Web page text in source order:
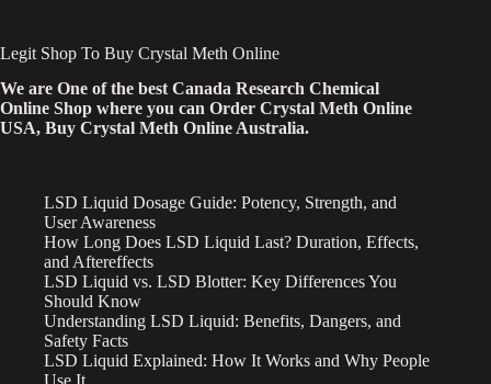
Legit Shop To Buy Crystal Meth Online
We are One of the best Canada Research Chemical
Online Shop where you can Order Crystal Meth Online
USA, Buy Crystal Meth Online Australia.
LSD Liquid Dosage Guide: Potency, Strength, and
User Awareness
How Long Does LSD Liquid Last? Duration, Effects,
and Aftereffects
LSD Liquid vs. LSD Blotter: Key Differences You
Should Know
Understanding LSD Liquid: Benefits, Dangers, and
Safety Facts
LSD Liquid Explained: How It Works and Why People